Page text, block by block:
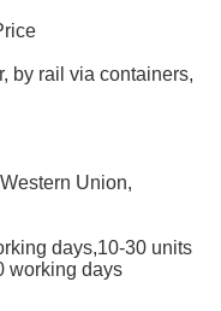
by rail via containers,
Union,
days,10-30 units
working days